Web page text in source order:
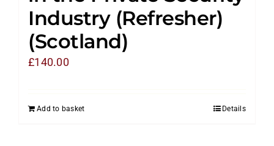
Industry (Refresher)
(Scotland)
£140.00
Add to basket Details